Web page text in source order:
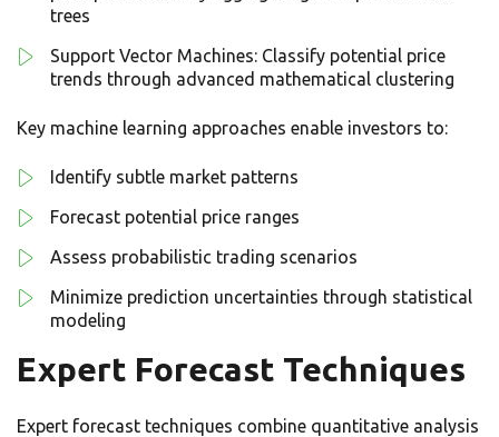
trees
Support Vector Machines: Classify potential price
trends through advanced mathematical clustering
Key machine learning approaches enable investors to:
Identify subtle market patterns
Forecast potential price ranges
Assess probabilistic trading scenarios
Minimize prediction uncertainties through statistical
modeling
Expert Forecast Techniques
Expert forecast techniques combine quantitative analysis